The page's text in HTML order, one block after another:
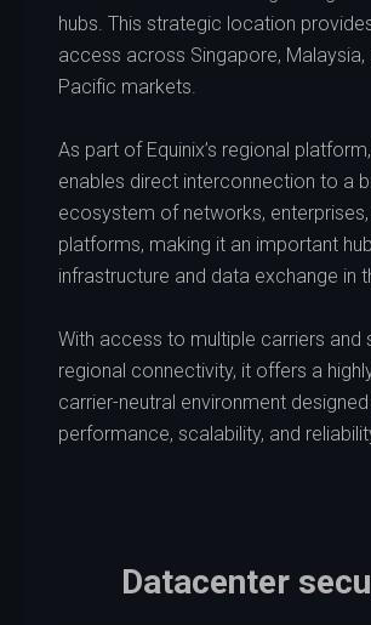
hubs. This strategic location
access across Singapore, Malaysia,
Pacific markets.
As part of Equinix’s regional
enables direct interconnection to a
ecosystem of networks,
platforms, making it an important
infrastructure and data exchange in
With access to multiple carriers and
regional connectivity, it offers a
carrier-neutral environment
performance, scalability, and
Datacenter